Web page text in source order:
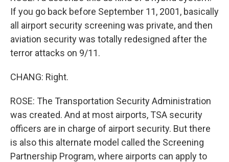
If you go back before September 11, 2001, basically
all airport security screening was private, and then
aviation security was totally redesigned after the
terror attacks on 9/11.
CHANG: Right.
ROSE: The Transportation Security Administration
was created. And at most airports, TSA security
officers are in charge of airport security. But there
is also this alternate model called the Screening
Partnership Program, where airports can apply to